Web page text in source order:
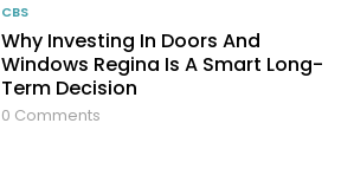
CBS
Why Investing In Doors And
Windows Regina Is A Smart Long-
Term Decision
0 Comments